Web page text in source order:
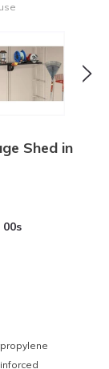
Shed in
00s